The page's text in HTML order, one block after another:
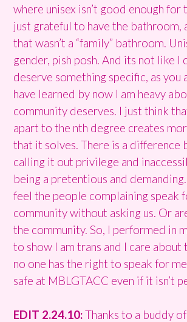
where unisex isn’t good enough for
just grateful to have the bathroom,
that wasn’t a “family” bathroom.
gender, pish posh. And its not like I
deserve something specific, as you
have learned by now I am heavy
community deserves. I just think
apart to the nth degree creates
that it solves. There is a difference
calling it out privilege and
being a pretentious and
feel the people complaining speak
community without asking us. Or
the community. So, I performed in
to show I am trans and I care about
no one has the right to speak for
safe at MBLGTACC even if it isn’t
EDIT 2.24.10:Thanks to a buddy